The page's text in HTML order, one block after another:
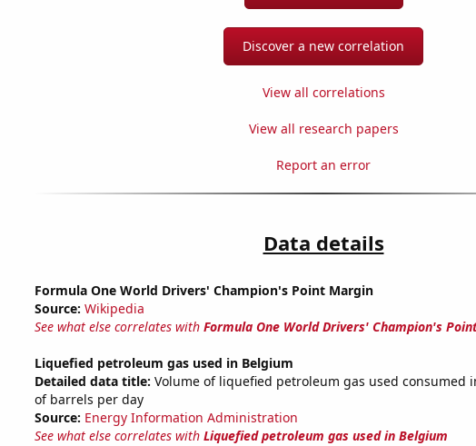
Discover a new correlation
View all correlations
View all research papers
Report an error
Data details
Formula One World Drivers' Champion's Point Margin
Source: Wikipedia
See what else correlates with Formula One World Drivers' Champion's
Liquefied petroleum gas used in Belgium
Detailed data title: Volume of liquefied petroleum gas used consumed
of barrels per day
Source: Energy Information Administration
See what else correlates with Liquefied petroleum gas used in Belgium